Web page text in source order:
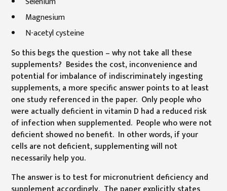
Magnesium
N-acetyl cysteine
So this begs the question – why not take all these
supplements? Besides the cost, inconvenience and
potential for imbalance of indiscriminately ingesting
supplements, a more specific answer points to at least
one study referenced in the paper. Only people who
were actually deficient in vitamin D had a reduced risk
of infection when supplemented. People who were not
deficient showed no benefit. In other words, if your
cells are not deficient, supplementing will not
necessarily help you.
The answer is to test for micronutrient deficiency and